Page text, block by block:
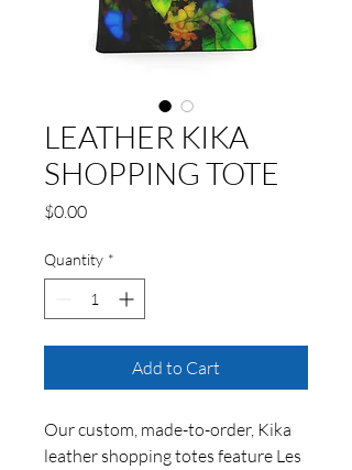
LEATHER KIKA
SHOPPING TOTE
$0.00Price
Quantity *
Add to Cart
Our custom, made-to-order, Kika
leather shopping totes feature Les